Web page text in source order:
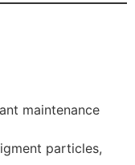
maintenance
particles,